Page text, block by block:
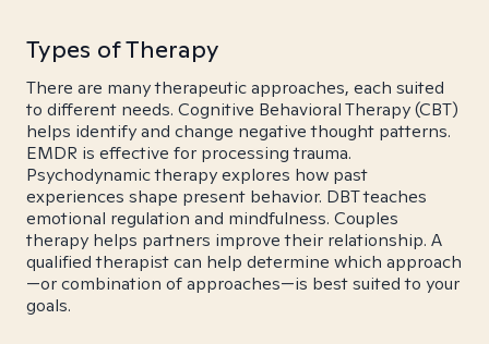
Types of Therapy
There are many therapeutic approaches, each suited
to different needs. Cognitive Behavioral Therapy (CBT)
helps identify and change negative thought patterns.
EMDR is effective for processing trauma.
Psychodynamic therapy explores how past
experiences shape present behavior. DBT teaches
emotional regulation and mindfulness. Couples
therapy helps partners improve their relationship. A
qualified therapist can help determine which approach
—or combination of approaches—is best suited to your
goals.